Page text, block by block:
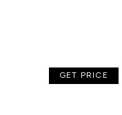
GET PRICE